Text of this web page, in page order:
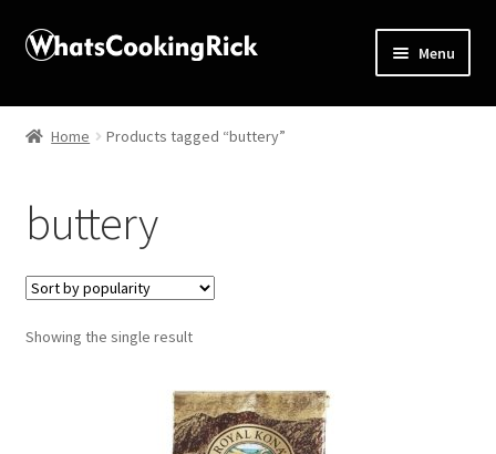
Menu
Home
Affiliate Disclosures
Apprentice registration page
Blog
Home Products tagged “buttery”
buttery
Showing the single result